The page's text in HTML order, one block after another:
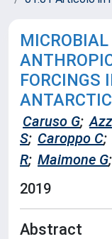
FORCINGS
Caruso G;
S; Caroppo C;
R; Maimone G;
2019
Abstract